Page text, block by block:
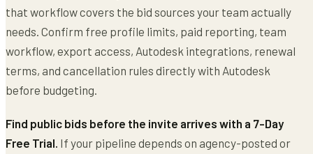
that workflow covers the bid sources your team actually
needs. Confirm free profile limits, paid reporting, team
workflow, export access, Autodesk integrations, renewal
terms, and cancellation rules directly with Autodesk
before budgeting.
Find public bids before the invite arrives with a 7-Day
Free Trial. If your pipeline depends on agency-posted or